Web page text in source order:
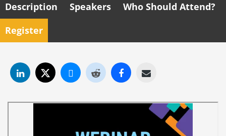
Description Speakers
Who Should Attend?
Register